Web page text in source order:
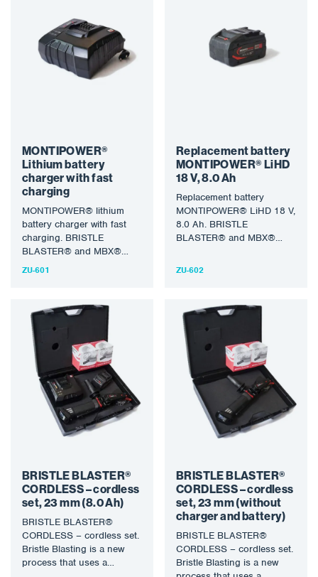
MONTIPOWER®
Lithium battery
charger with fast
charging
MONTIPOWER® lithium
battery charger with fast
charging. BRISTLE
BLASTER® and MBX®
technology uses a specially
ZU-601
Replacement battery
MONTIPOWER® LiHD
18 V, 8.0 Ah
Replacement battery
MONTIPOWER® LiHD 18 V,
8.0 Ah. BRISTLE
BLASTER® and MBX®
designed rotary bristle
ZU-602
BRISTLE BLASTER®
CORDLESS – cordless
set, 23 mm (8.0 Ah)
BRISTLE BLASTER®
CORDLESS – cordless set.
Bristle Blasting is a new
process that uses a
BRISTLE BLASTER®
CORDLESS – cordless
set, 23 mm (without
charger and battery)
BRISTLE BLASTER®
CORDLESS – cordless set.
Bristle Blasting is a new